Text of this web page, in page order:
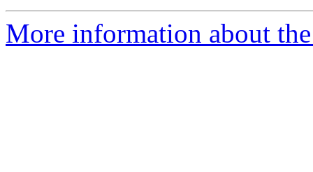
More information about